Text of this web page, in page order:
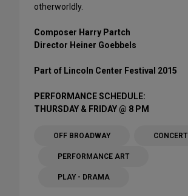
otherworldly.
Composer Harry Partch
Director Heiner Goebbels
Part of Lincoln Center Festival 2015
PERFORMANCE SCHEDULE:
THURSDAY & FRIDAY @ 8 PM
OFF BROADWAY CONCERT
PERFORMANCE ART
PLAY - DRAMA